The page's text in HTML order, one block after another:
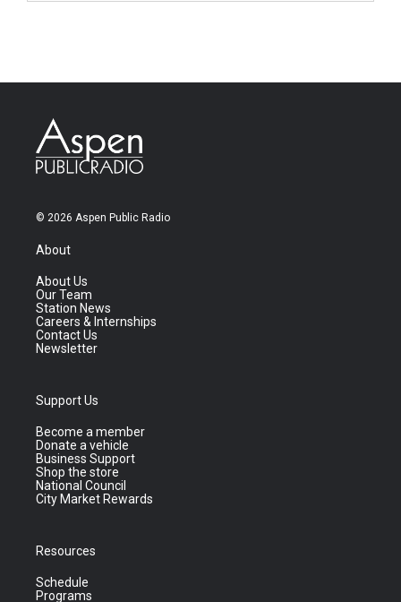
© 2026 Aspen Public Radio
About
About Us
Our Team
Station News
Careers & Internships
Contact Us
Newsletter
Support Us
Become a member
Donate a vehicle
Business Support
Shop the store
National Council
City Market Rewards
Resources
Schedule
Programs